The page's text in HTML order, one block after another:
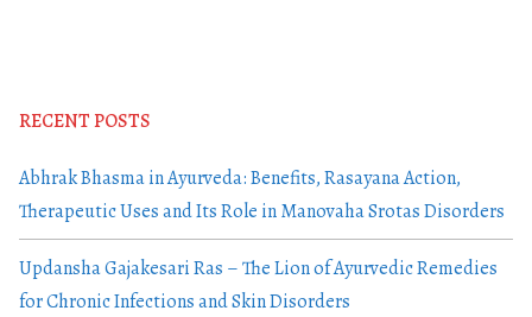
RECENT POSTS
Abhrak Bhasma in Ayurveda: Benefits, Rasayana Action,
Therapeutic Uses and Its Role in Manovaha Srotas Disorders
Updansha Gajakesari Ras – The Lion of Ayurvedic Remedies
for Chronic Infections and Skin Disorders